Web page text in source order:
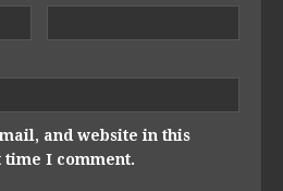
and website in this
I comment.